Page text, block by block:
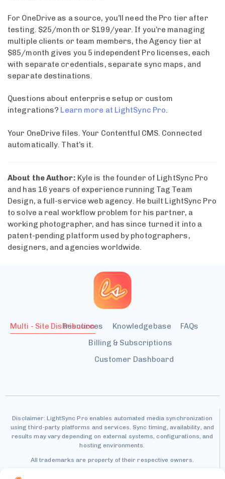
For OneDrive as a source, you’ll need the Pro tier after
testing. $25/month or $199/year. If you’re managing
multiple clients or team members, the Agency tier at
$85/month gives you 5 independent Pro licenses, each
with separate credentials, separate sync maps, and
separate destinations.
Questions about enterprise setup or custom
integrations? Learn more at LightSync Pro.
Your OneDrive files. Your Contentful CMS. Connected
automatically. That’s it.
About the Author: Kyle is the founder of LightSync Pro
and has 16 years of experience running Tag Team
Design, a full-service web agency. He built LightSync Pro
to solve a real workflow problem for his partner, a
working photographer, and has since turned it into a
patent-pending platform used by photographers,
designers, and agencies worldwide.
Multi - Site Distribution
Resources Knowledgebase
FAQs
Billing & Subscriptions
Customer Dashboard
Disclaimer: LightSync Pro enables automated media synchronization
using third-party platforms and services. Sync timing, availability, and
results may vary depending on external systems, configurations, and
hosting environments.
All trademarks are property of their respective owners.